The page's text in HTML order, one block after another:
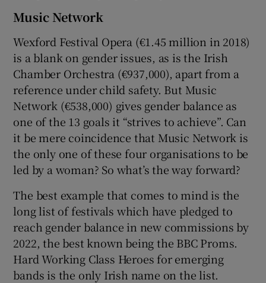
Music Network
Wexford Festival Opera (€1.45 million in 2018)
is a blank on gender issues, as is the Irish
Chamber Orchestra (€937,000), apart from a
reference under child safety. But Music
Network (€538,000) gives gender balance as
one of the 13 goals it “strives to achieve”. Can
it be mere coincidence that Music Network is
the only one of these four organisations to be
led by a woman? So what’s the way forward?
The best example that comes to mind is the
long list of festivals which have pledged to
reach gender balance in new commissions by
2022, the best known being the BBC Proms.
Hard Working Class Heroes for emerging
bands is the only Irish name on the list.